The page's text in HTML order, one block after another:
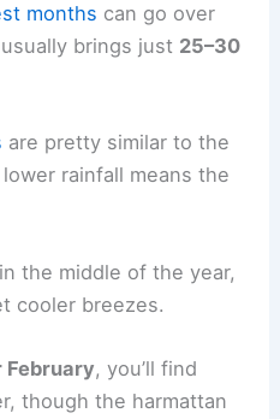
months can go over
brings just 25–30
are pretty similar to the
rainfall means the
the middle of the year,
cooler breezes.
February, you’ll find
though the harmattan